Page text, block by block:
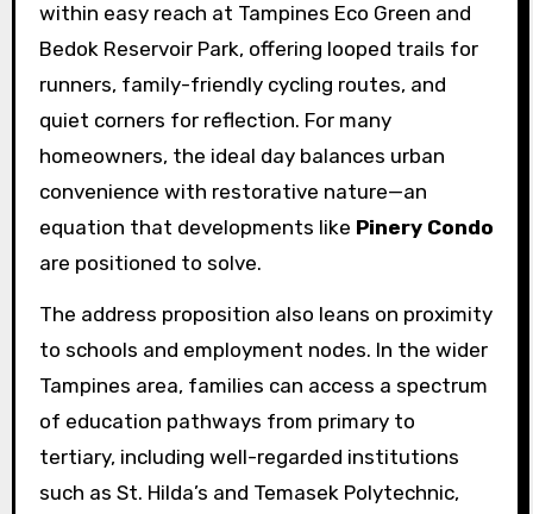
within easy reach at Tampines Eco Green and
Bedok Reservoir Park, offering looped trails for
runners, family-friendly cycling routes, and
quiet corners for reflection. For many
homeowners, the ideal day balances urban
convenience with restorative nature—an
equation that developments like Pinery Condo
are positioned to solve.
The address proposition also leans on proximity
to schools and employment nodes. In the wider
Tampines area, families can access a spectrum
of education pathways from primary to
tertiary, including well-regarded institutions
such as St. Hilda’s and Temasek Polytechnic,